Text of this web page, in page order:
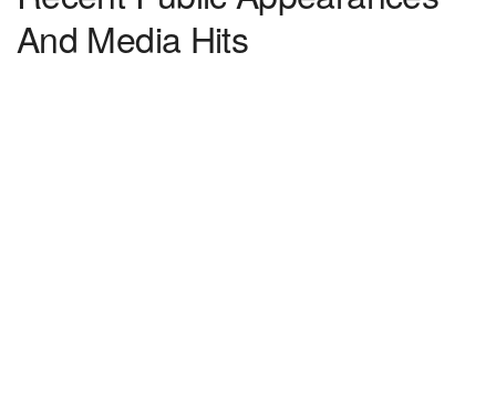
And Media Hits